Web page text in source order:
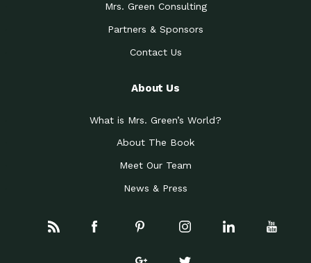
Mrs. Green Consulting
Partners & Sponsors
Contact Us
About Us
What is Mrs. Green’s World?
About The Book
Meet Our Team
News & Press